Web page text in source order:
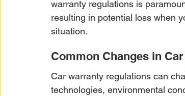
warranty regulations is
resulting in potential loss when
situation.
Common Changes in
Car warranty regulations can
technologies, environmental